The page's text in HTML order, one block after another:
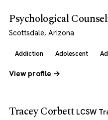
Psychological
Scottsdale, Arizona
Addiction Adolescent
View profile →
Tracey Corbett LCSW